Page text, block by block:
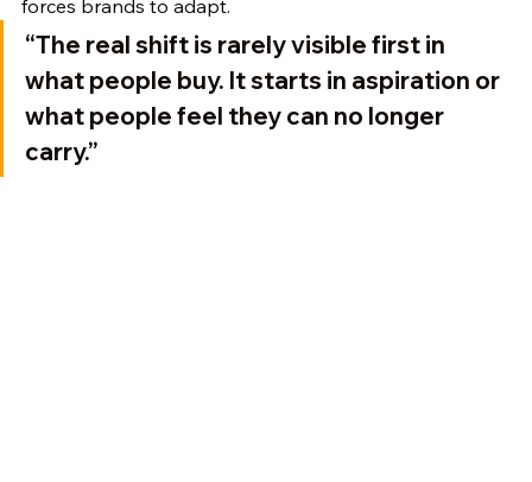
forces brands to adapt.
“The real shift is rarely visible first in
what people buy. It starts in aspiration or
what people feel they can no longer
carry.”